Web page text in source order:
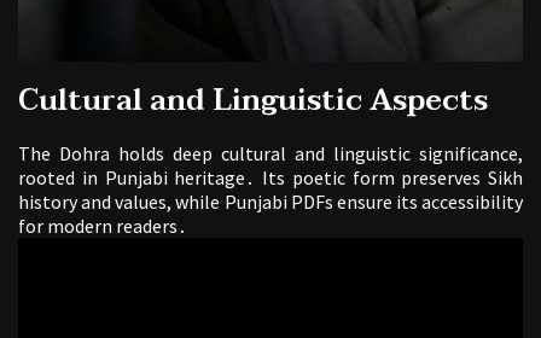
Cultural and Linguistic Aspects
The Dohra holds deep cultural and linguistic significance,
rooted in Punjabi heritage․ Its poetic form preserves Sikh
history and values, while Punjabi PDFs ensure its accessibility
for modern readers․